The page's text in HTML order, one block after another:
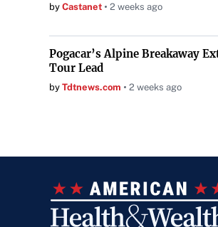
by Castanet 2 weeks ago
Pogacar’s Alpine Breakaway
Tour Lead
by Tdtnews.com 2 weeks ago